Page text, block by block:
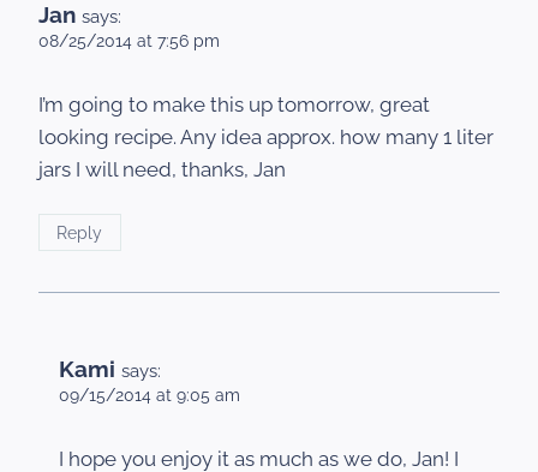
Jan says:
08/25/2014 at 7:56 pm
I’m going to make this up tomorrow, great
looking recipe. Any idea approx. how many 1 liter
jars I will need, thanks, Jan
Reply
Kami says:
09/15/2014 at 9:05 am
I hope you enjoy it as much as we do, Jan! I